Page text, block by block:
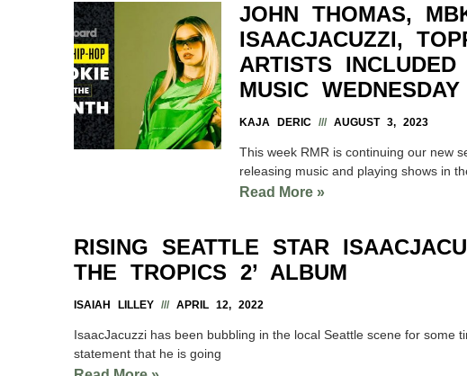
JOHN THOMAS,
ISAACJACUZZI,
ARTISTS
MUSIC WEDNESDAY
KAJA DERIC AUGUST 3, 2023
This week RMR is continuing our new
releasing music and playing shows in
Read More »
RISING SEATTLE STAR
THE TROPICS 2’ ALBUM
ISAIAH LILLEY APRIL 12, 2022
IsaacJacuzzi has been bubbling in the local Seattle scene for some
statement that he is going